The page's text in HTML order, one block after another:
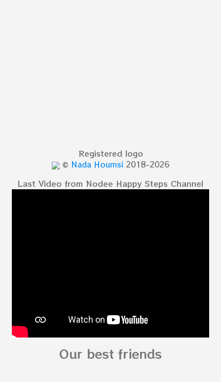
Registered logo
© Nada Houmsi 2018-2026
Last Video from Nodee Happy Steps Channel
Our best friends